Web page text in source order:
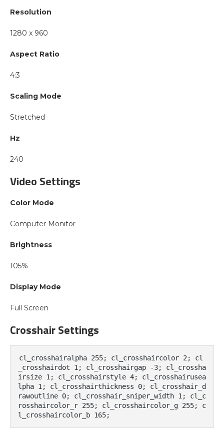
Resolution
1280 x 960
Aspect Ratio
4:3
Scaling Mode
Stretched
Hz
240
Video Settings
Color Mode
Computer Monitor
Brightness
105%
Display Mode
Full Screen
Crosshair Settings
cl_crosshairalpha 255; cl_crosshaircolor 2; cl
_crosshairdot 1; cl_crosshairgap -3; cl_crossha
irsize 1; cl_crosshairstyle 4; cl_crosshairusea
lpha 1; cl_crosshairthickness 0; cl_crosshair_d
rawoutline 0; cl_crosshair_sniper_width 1; cl_c
rosshaircolor_r 255; cl_crosshaircolor_g 255; c
l_crosshaircolor_b 165;